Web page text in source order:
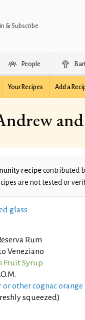
& Subscribe
People
Your Recipes Add a
recipecontributed
are not tested or
glass
Rum
Veneziano
Fruit Syrup
or other cognac
squeezed)